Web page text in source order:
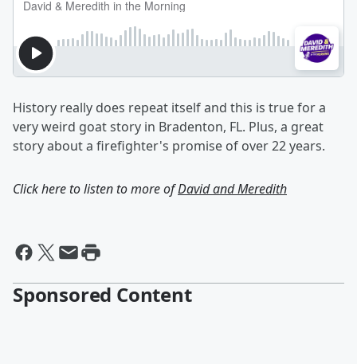
History really does repeat itself and this is true for a
very weird goat story in Bradenton, FL. Plus, a great
story about a firefighter's promise of over 22 years.
Click here to listen to more ofDavid and Meredith
Sponsored Content